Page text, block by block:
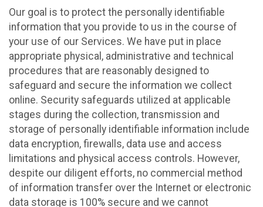
Our goal is to protect the personally identifiable
information that you provide to us in the course of
your use of our Services. We have put in place
appropriate physical, administrative and technical
procedures that are reasonably designed to
safeguard and secure the information we collect
online. Security safeguards utilized at applicable
stages during the collection, transmission and
storage of personally identifiable information include
data encryption, firewalls, data use and access
limitations and physical access controls. However,
despite our diligent efforts, no commercial method
of information transfer over the Internet or electronic
data storage is 100% secure and we cannot